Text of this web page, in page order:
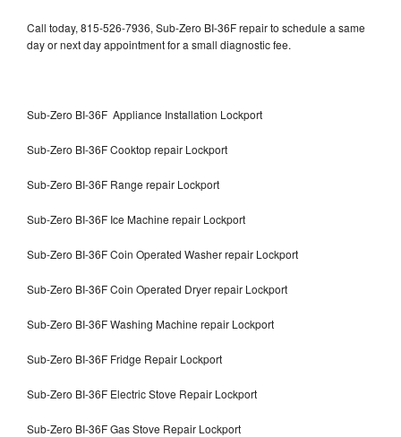
Call today, 815-526-7936, Sub-Zero BI-36F repair to schedule a same
day or next day appointment for a small diagnostic fee.
Sub-Zero BI-36F Appliance Installation Lockport
Sub-Zero BI-36F Cooktop repair Lockport
Sub-Zero BI-36F Range repair Lockport
Sub-Zero BI-36F Ice Machine repair Lockport
Sub-Zero BI-36F Coin Operated Washer repair Lockport
Sub-Zero BI-36F Coin Operated Dryer repair Lockport
Sub-Zero BI-36F Washing Machine repair Lockport
Sub-Zero BI-36F Fridge Repair Lockport
Sub-Zero BI-36F Electric Stove Repair Lockport
Sub-Zero BI-36F Gas Stove Repair Lockport